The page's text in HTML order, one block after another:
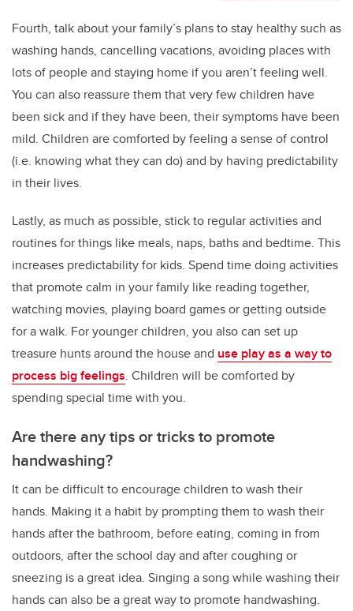
Fourth, talk about your family’s plans to stay healthy such as
washing hands, cancelling vacations, avoiding places with
lots of people and staying home if you aren’t feeling well.
You can also reassure them that very few children have
been sick and if they have been, their symptoms have been
mild. Children are comforted by feeling a sense of control
(i.e. knowing what they can do) and by having predictability
in their lives.
Lastly, as much as possible, stick to regular activities and
routines for things like meals, naps, baths and bedtime. This
increases predictability for kids. Spend time doing activities
that promote calm in your family like reading together,
watching movies, playing board games or getting outside
for a walk. For younger children, you also can set up
treasure hunts around the house and use play as a way to
process big feelings. Children will be comforted by
spending special time with you.
Are there any tips or tricks to promote
handwashing?
It can be difficult to encourage children to wash their
hands. Making it a habit by prompting them to wash their
hands after the bathroom, before eating, coming in from
outdoors, after the school day and after coughing or
sneezing is a great idea. Singing a song while washing their
hands can also be a great way to promote handwashing.